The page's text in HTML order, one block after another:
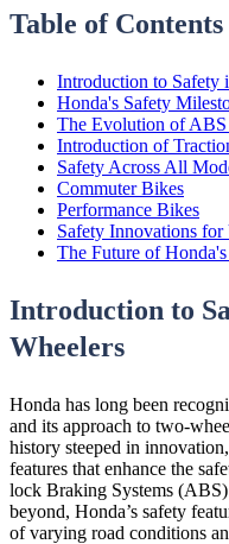
Table of Contents
Introduction to Safety
Honda's Safety
The Evolution of
Introduction of
Safety Across All
Commuter Bikes
Performance Bikes
Safety Innovations
The Future of
Introduction to
Wheelers
Honda has long been
and its approach to two-
history steeped in
features that enhance the
lock Braking Systems
beyond, Honda’s safety
of varying road conditions